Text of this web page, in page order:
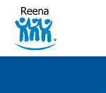
Skip to content